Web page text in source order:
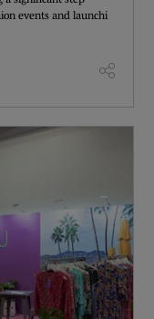
events and launchi